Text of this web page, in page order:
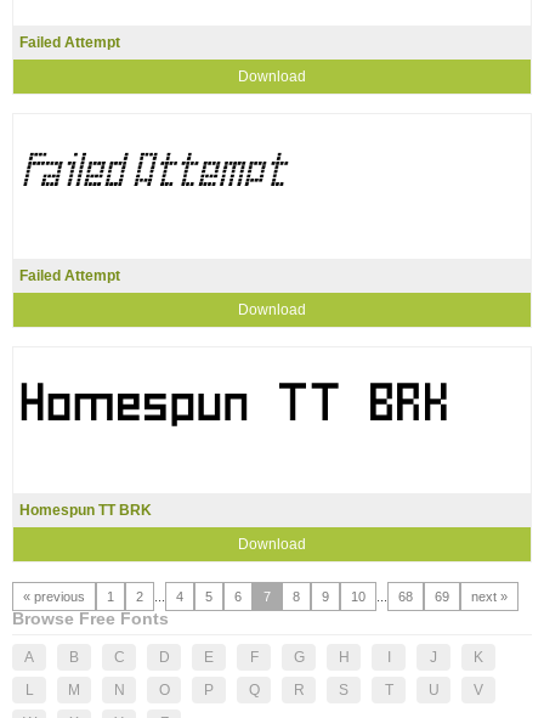
Failed Attempt
Download
Failed Attempt
Download
Homespun TT BRK
Download
« previous 1 2 4 5 6 7 8 9 10 68 69 next »
Browse Free Fonts
A B C D E F G H J
K
L
M N O P Q R S T U
V